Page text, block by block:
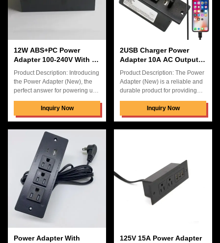
Clean Desk Setup 2 USB
Features: Product Name: Power
Adapter (New) Size
12W ABS+PC Power
Adapter 100-240V With 3
US Powe In Carton Box
Product Description: Introducing
the Power Adapter (New), the
perfect answer for powering up
your electronic devices. This
power adapter is made of a
white plastic body and is
desktop pop up power socket,
hidden connection box desk
power, and more. The power
adapter is capable of handling
100-240V input voltage, and it
boasts two USB charging ports
for even more convenience.
With the Power Adapter (New),
you can easily power up your
Inquiry Now
2USB Charger Power
Adapter 10A AC Output
Current 2us ABS+PC AC
DC
Product Description: The Power
Adapter (New) is a reliable and
durable product for providing
power to your electronic
devices. With 1 year warranty, it
provides AC DC connector type
charging for your devices.
Features: Product Name: Power
Adapter (New) Color: Back
Application: Electronic Devices
USB Output Voltage: 5V3.1A
TYPE-C Output Currentt:
Inquiry Now
Power Adapter With
125V 15A Power Adapter